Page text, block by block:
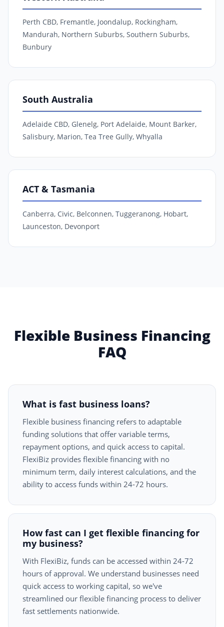
Perth CBD, Fremantle, Joondalup, Rockingham,
Mandurah, Northern Suburbs, Southern Suburbs,
Bunbury
South Australia
Adelaide CBD, Glenelg, Port Adelaide, Mount Barker,
Salisbury, Marion, Tea Tree Gully, Whyalla
ACT & Tasmania
Canberra, Civic, Belconnen, Tuggeranong, Hobart,
Launceston, Devonport
Flexible Business Financing
FAQ
What is fast business loans?
Flexible business financing refers to adaptable
funding solutions that offer variable terms,
repayment options, and quick access to capital.
FlexiBiz provides flexible financing with no
minimum term, daily interest calculations, and the
ability to access funds within 24-72 hours.
How fast can I get flexible financing for
my business?
With FlexiBiz, funds can be accessed within 24-72
hours of approval. We understand businesses need
quick access to working capital, so we've
streamlined our flexible financing process to deliver
fast settlements nationwide.